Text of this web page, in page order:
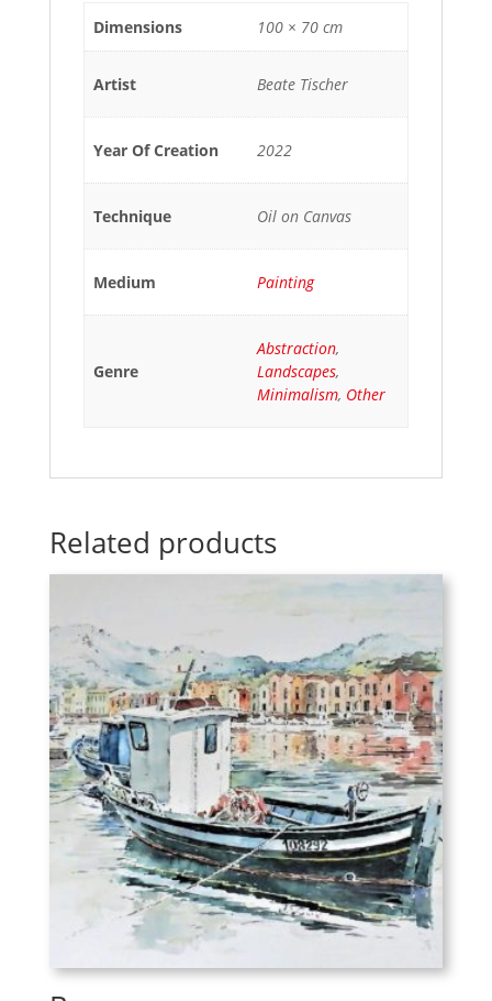
Dimensions 100 × 70 cm
Artist Beate Tischer
Year Of Creation 2022
Technique Oil on Canvas
Medium Painting
Genre
Abstraction,
Landscapes,
Minimalism, Other
Related products